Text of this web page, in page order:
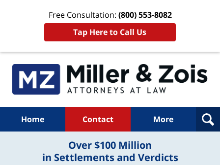
Free Consultation: (800) 553-8082
Tap Here to Call Us
Home Contact More
Over $100 Million
in Settlements and Verdicts